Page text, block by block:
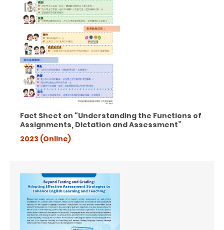
Fact Sheet on “Understanding the Functions of
Assignments, Dictation and Assessment”
2023 (Online)